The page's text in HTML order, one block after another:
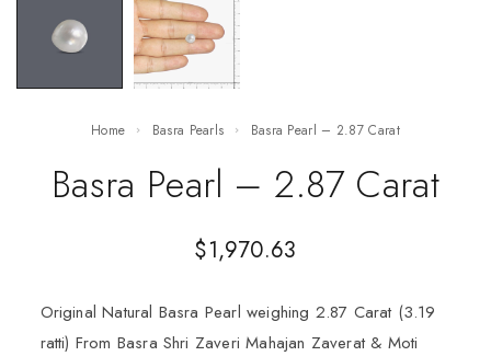
Home Basra Pearls Basra Pearl – 2.87 Carat
Basra Pearl – 2.87 Carat
$1,970.63
Original Natural Basra Pearl weighing 2.87 Carat (3.19
ratti) From Basra Shri Zaveri Mahajan Zaverat & Moti